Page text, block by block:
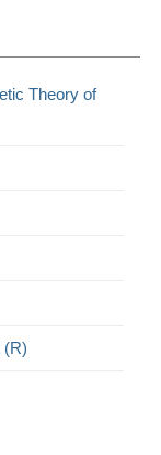
Theory of
(R)